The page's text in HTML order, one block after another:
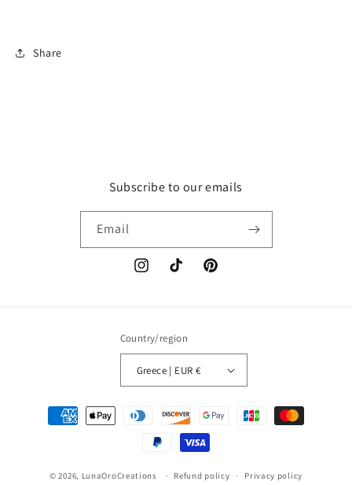
Share
Subscribe to our emails
Email
InstagramTikTok Pinterest
Country/region
Greece | EUR €
Payment
methods
© 2026, LunaOroCreations Refund policy Privacy policy